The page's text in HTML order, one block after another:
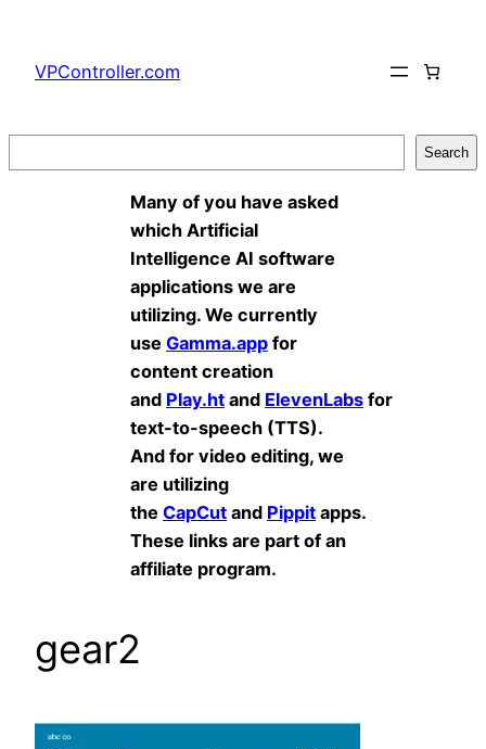
content
VPController.com
Search
Many of you have asked
which Artificial
Intelligence AI software
applications we are
utilizing. We currently
use Gamma.app for
content creation
and Play.ht and ElevenLabs for
text-to-speech (TTS).
And for video editing, we
are utilizing
the CapCut and Pippit apps.
These links are part of an
affiliate program.
gear2